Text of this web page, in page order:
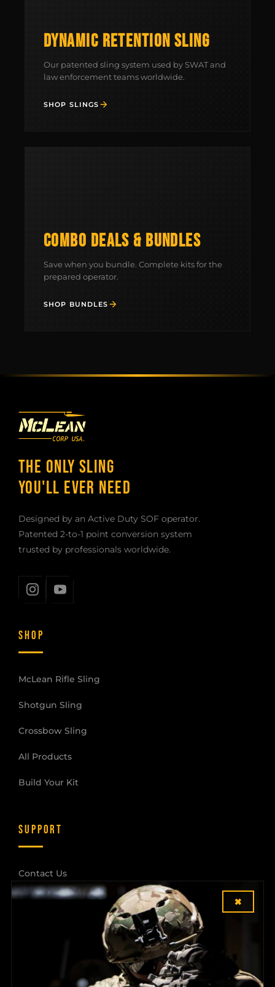
DYNAMIC RETENTION SLING
Our patented sling system used by SWAT and
law enforcement teams worldwide.
SHOP SLINGS
COMBO DEALS & BUNDLES
Save when you bundle. Complete kits for the
prepared operator.
SHOP BUNDLES
THE ONLY SLING
YOU'LL EVER NEED
Designed by an Active Duty SOF operator.
Patented 2-to-1 point conversion system
trusted by professionals worldwide.
SHOP
McLean Rifle Sling
Shotgun Sling
Crossbow Sling
All Products
Build Your Kit
SUPPORT
Contact Us
Shipping & Returns
SHOP
BUILD AN AR-15 SLING KIT
CONTACT
×